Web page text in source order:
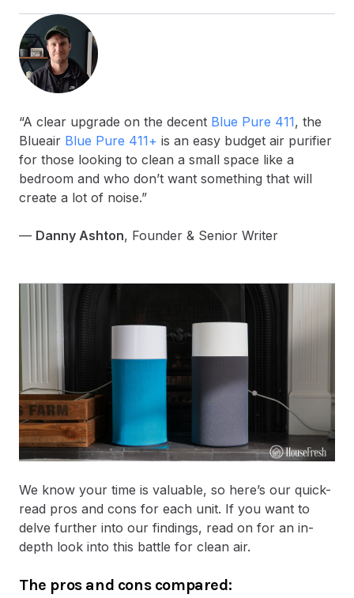
“A clear upgrade on the decent Blue Pure 411, the
Blueair Blue Pure 411+ is an easy budget air purifier
for those looking to clean a small space like a
bedroom and who don’t want something that will
create a lot of noise.”
— Danny Ashton, Founder & Senior Writer
We know your time is valuable, so here’s our quick-
read pros and cons for each unit. If you want to
delve further into our findings, read on for an in-
depth look into this battle for clean air.
The pros and cons compared: